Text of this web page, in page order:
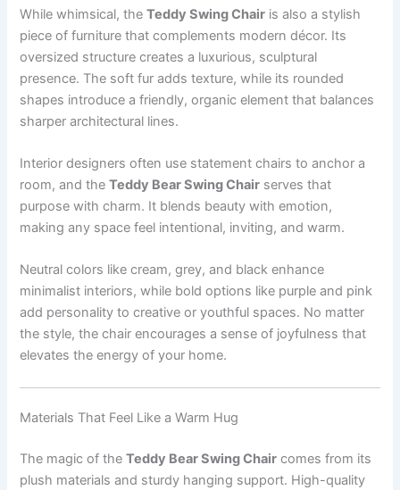
While whimsical, theTeddy Swing Chair is also a stylish
piece of furniture that complements modern décor. Its
oversized structure creates a luxurious, sculptural
presence. The soft fur adds texture, while its rounded
shapes introduce a friendly, organic element that balances
sharper architectural lines.
Interior designers often use statement chairs to anchor a
room, and theTeddy Bear Swing Chair serves that
purpose with charm. It blends beauty with emotion,
making any space feel intentional, inviting, and warm.
Neutral colors like cream, grey, and black enhance
minimalist interiors, while bold options like purple and pink
add personality to creative or youthful spaces. No matter
the style, the chair encourages a sense of joyfulness that
elevates the energy of your home.
Materials That Feel Like a Warm Hug
The magic of theTeddy Bear Swing Chair comes from its
plush materials and sturdy hanging support. High-quality